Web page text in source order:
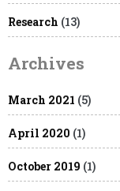
Research (13)
Archives
March 2021 (5)
April 2020 (1)
October 2019 (1)